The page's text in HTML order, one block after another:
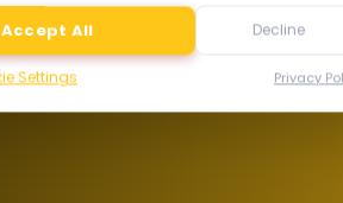
All Decline
Settings Privacy